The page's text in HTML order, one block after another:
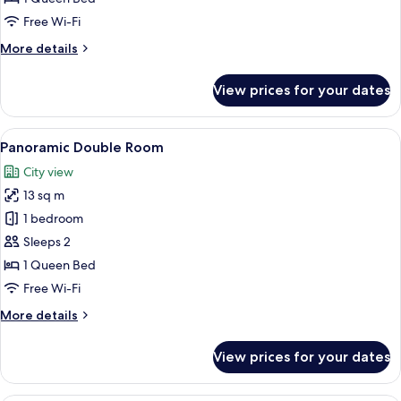
RoomFree Wi-Fi
More details
More
Double
Room
View prices for your dates
View
all
photos
for
Panoramic
Double
Room
A bedroom with a wooden bed, a
8
Panoramic Double Room
City view
13 sq m
1 bedroom
Sleeps 2
1 Queen Bed
Free Wi-Fi
More details
More
Double
Room
View prices for your dates